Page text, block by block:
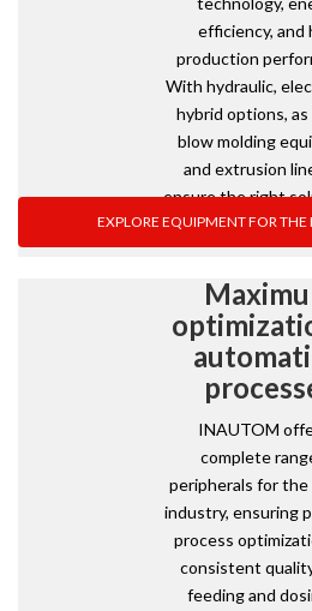
efficiency, and
production
With hydraulic,
hybrid options, as
blow molding
and extrusion
ensure the right
every industrial
EXPLORE EQUIPMENT FOR THE
INAUTOM
complete
peripherals for the
industry, ensuring
process
consistent
feeding and